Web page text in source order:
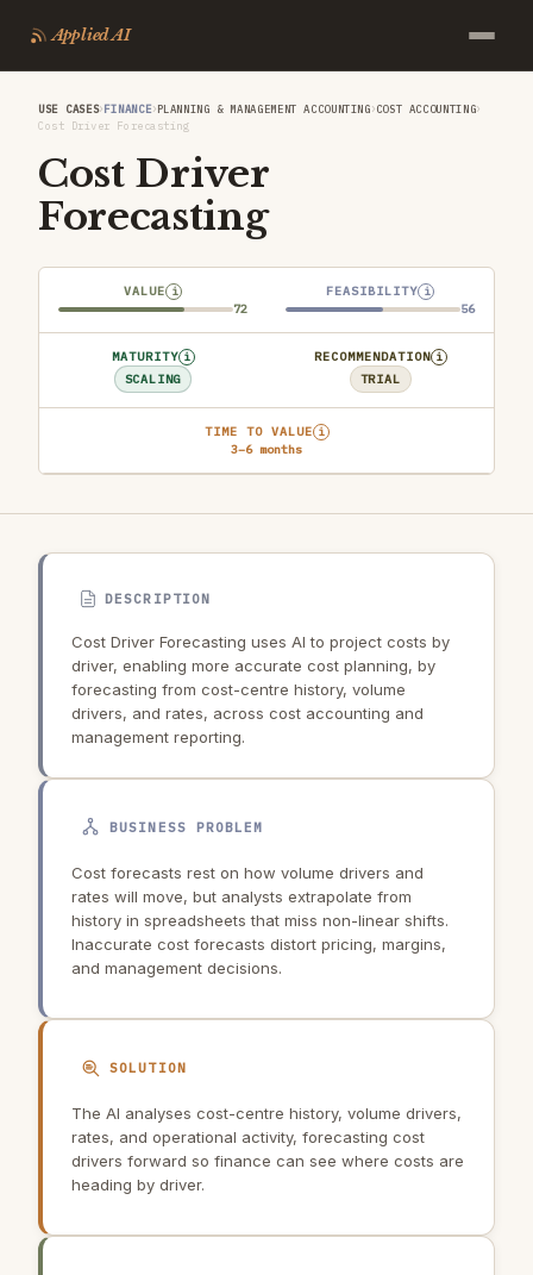
Applied AI
USE CASES›FINANCE›PLANNING & MANAGEMENT ACCOUNTING›COST ACCOUNTING›
Cost Driver Forecasting
Cost Driver
Forecasting
VALUE i
72
FEASIBILITY i
56
MATURITY i
SCALING
RECOMMENDATION i
TRIAL
TIME TO VALUE i
3–6 months
DESCRIPTION
Cost Driver Forecasting uses AI to project costs by
driver, enabling more accurate cost planning, by
forecasting from cost-centre history, volume
drivers, and rates, across cost accounting and
management reporting.
BUSINESS PROBLEM
Cost forecasts rest on how volume drivers and
rates will move, but analysts extrapolate from
history in spreadsheets that miss non-linear shifts.
Inaccurate cost forecasts distort pricing, margins,
and management decisions.
SOLUTION
The AI analyses cost-centre history, volume drivers,
rates, and operational activity, forecasting cost
drivers forward so finance can see where costs are
heading by driver.